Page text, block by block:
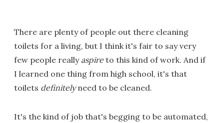
There are plenty of people out there cleaning
toilets for a living, but I think it's fair to say very
few people really aspireto this kind of work. And if
I learned one thing from high school, it's that
toilets definitelyneed to be cleaned.
It's the kind of job that's begging to be automated,